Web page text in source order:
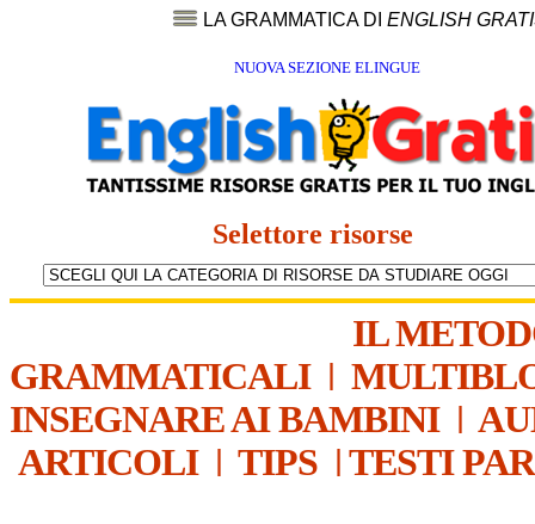
LA GRAMMATICA DI ENGLISH
NUOVA SEZIONE ELINGUE
Selettore risorse
IL
GRAMMATICALI|
INSEGNARE AI BAMBINI|
ARTICOLI| TIPS | TESTI